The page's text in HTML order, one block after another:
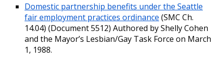
Domestic partnership benefits under the Seattle
fair employment practices ordinance (SMC Ch.
14.04) (Document 5512) Authored by Shelly Cohen
and the Mayor’s Lesbian/Gay Task Force on March
1, 1988.